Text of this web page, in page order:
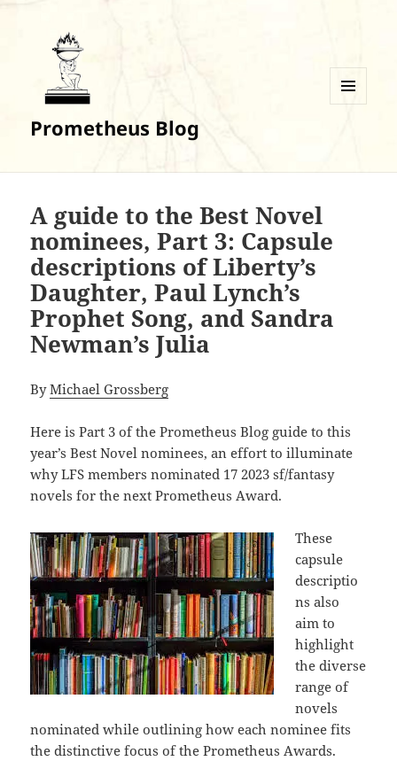
Prometheus Blog
A guide to the Best Novel
nominees, Part 3: Capsule
descriptions of Liberty’s
Daughter, Paul Lynch’s
Prophet Song, and Sandra
Newman’s Julia
ByMichael Grossberg
Here is Part 3 of the Prometheus Blog guide to this
year’s Best Novel nominees, an effort to illuminate
why LFS members nominated 17 2023 sf/fantasy
novels for the next Prometheus Award.
These
capsule
descriptio
ns also
aim to
highlight
the diverse
range of
novels
nominated while outlining how each nominee fits
the distinctive focus of the Prometheus Awards.